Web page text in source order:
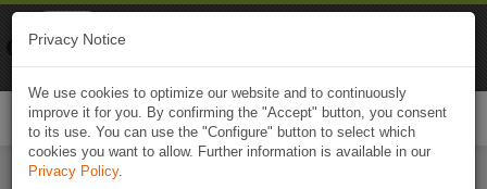
Privacy Notice
We use cookies to optimize our website and to continuously
improve it for you. By confirming the "Accept" button, you consent
to its use. You can use the "Configure" button to select which
cookies you want to allow. Further information is available in our
Privacy Policy.
Naviki